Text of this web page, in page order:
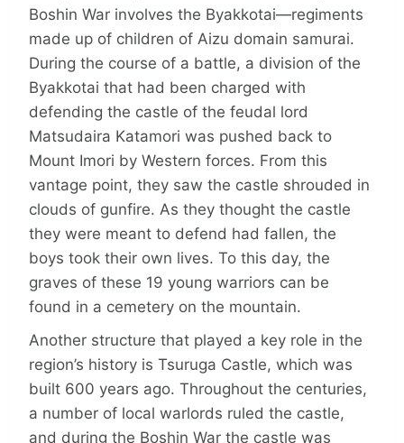
Boshin War involves the Byakkotai—regiments
made up of children of Aizu domain samurai.
During the course of a battle, a division of the
Byakkotai that had been charged with
defending the castle of the feudal lord
Matsudaira Katamori was pushed back to
Mount Imori by Western forces. From this
vantage point, they saw the castle shrouded in
clouds of gunfire. As they thought the castle
they were meant to defend had fallen, the
boys took their own lives. To this day, the
graves of these 19 young warriors can be
found in a cemetery on the mountain.
Another structure that played a key role in the
region’s history is Tsuruga Castle, which was
built 600 years ago. Through­out the centuries,
a number of local warlords ruled the castle,
and during the Boshin War the castle was